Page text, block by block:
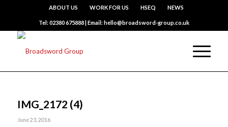
ABOUT US WORK FOR US HSEQ NEWS
Tel: 02380 675888 | Email: hello@broadsword-group.co.uk
IMG_2172 (4)
June 23, 2016